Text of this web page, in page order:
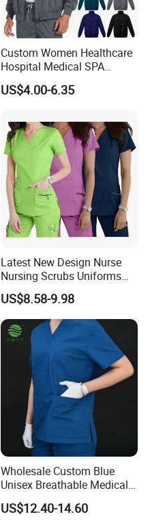
Custom Women Healthcare
Hospital Medical SPA
Uniform Unisex Nurse Tunic
Uniform
US$4.00-6.35
Latest New Design Nurse
Nursing Scrubs Uniforms
Medical Scrubs Elegant
Hospital Nurse Scrub Sets
US$8.58-9.98
Wholesale Custom Blue
Unisex Breathable Medical
Scrub for Hospital Doctor
and Nurse with Short Sleeve
US$12.40-14.60